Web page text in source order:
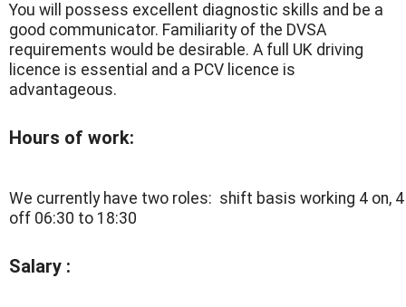
You will possess excellent diagnostic skills and be a
good communicator. Familiarity of the DVSA
requirements would be desirable. A full UK driving
licence is essential and a PCV licence is
advantageous.
Hours of work:
We currently have two roles: shift basis working 4 on, 4
off 06:30 to 18:30
Salary :